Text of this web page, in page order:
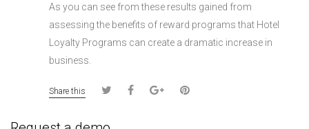
As you can see from these results gained from
assessing the benefits of reward programs that Hotel
Loyalty Programs can create a dramatic increase in
business.
Share this